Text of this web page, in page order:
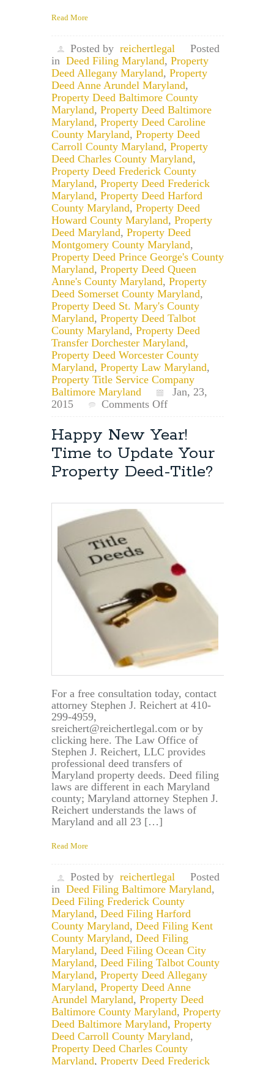
Read More
Posted by reichertlegal
Posted
in Deed Filing Maryland, Property
Deed Allegany Maryland, Property
Deed Anne Arundel Maryland,
Property Deed Baltimore County
Maryland, Property Deed Baltimore
Maryland, Property Deed Caroline
County Maryland, Property Deed
Carroll County Maryland, Property
Deed Charles County Maryland,
Property Deed Frederick County
Maryland, Property Deed Frederick
Maryland, Property Deed Harford
County Maryland, Property Deed
Howard County Maryland, Property
Deed Maryland, Property Deed
Montgomery County Maryland,
Property Deed Prince George's County
Maryland, Property Deed Queen
Anne's County Maryland, Property
Deed Somerset County Maryland,
Property Deed St. Mary's County
Maryland, Property Deed Talbot
County Maryland, Property Deed
Transfer Dorchester Maryland,
Property Deed Worcester County
Maryland, Property Law Maryland,
Property Title Service Company
Baltimore Maryland
Jan, 23,
2015
Comments Offon
Property
Law
Attorney:
Removing
a
From
Transfer
Taxes
Happy New Year!
Time to Update Your
Property Deed-Title?
For a free consultation today, contact
attorney Stephen J. Reichert at 410-
299-4959,
sreichert@reichertlegal.com or by
clicking here. The Law Office of
Stephen J. Reichert, LLC provides
professional deed transfers of
Maryland property deeds. Deed filing
laws are different in each Maryland
county; Maryland attorney Stephen J.
Reichert understands the laws of
Maryland and all 23 […]
Read More
Posted by reichertlegal
Posted
in Deed Filing Baltimore Maryland,
Deed Filing Frederick County
Maryland, Deed Filing Harford
County Maryland, Deed Filing Kent
County Maryland, Deed Filing
Maryland, Deed Filing Ocean City
Maryland, Deed Filing Talbot County
Maryland, Property Deed Allegany
Maryland, Property Deed Anne
Arundel Maryland, Property Deed
Baltimore County Maryland, Property
Deed Baltimore Maryland, Property
Deed Carroll County Maryland,
Property Deed Charles County
Maryland, Property Deed Frederick